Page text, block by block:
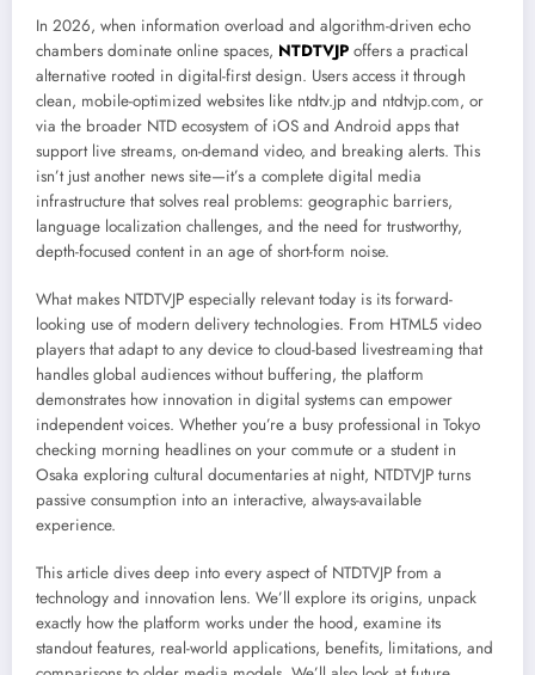
In 2026, when information overload and algorithm-driven echo
chambers dominate online spaces, NTDTVJP offers a practical
alternative rooted in digital-first design. Users access it through
clean, mobile-optimized websites like ntdtv.jp and ntdtvjp.com, or
via the broader NTD ecosystem of iOS and Android apps that
support live streams, on-demand video, and breaking alerts. This
isn’t just another news site—it’s a complete digital media
infrastructure that solves real problems: geographic barriers,
language localization challenges, and the need for trustworthy,
depth-focused content in an age of short-form noise.
What makes NTDTVJP especially relevant today is its forward-
looking use of modern delivery technologies. From HTML5 video
players that adapt to any device to cloud-based livestreaming that
handles global audiences without buffering, the platform
demonstrates how innovation in digital systems can empower
independent voices. Whether you’re a busy professional in Tokyo
checking morning headlines on your commute or a student in
Osaka exploring cultural documentaries at night, NTDTVJP turns
passive consumption into an interactive, always-available
experience.
This article dives deep into every aspect of NTDTVJP from a
technology and innovation lens. We’ll explore its origins, unpack
exactly how the platform works under the hood, examine its
standout features, real-world applications, benefits, limitations, and